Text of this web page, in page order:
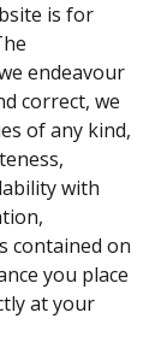
is for
endeavour
correct, we
of any kind,
with
contained on
you place
at your